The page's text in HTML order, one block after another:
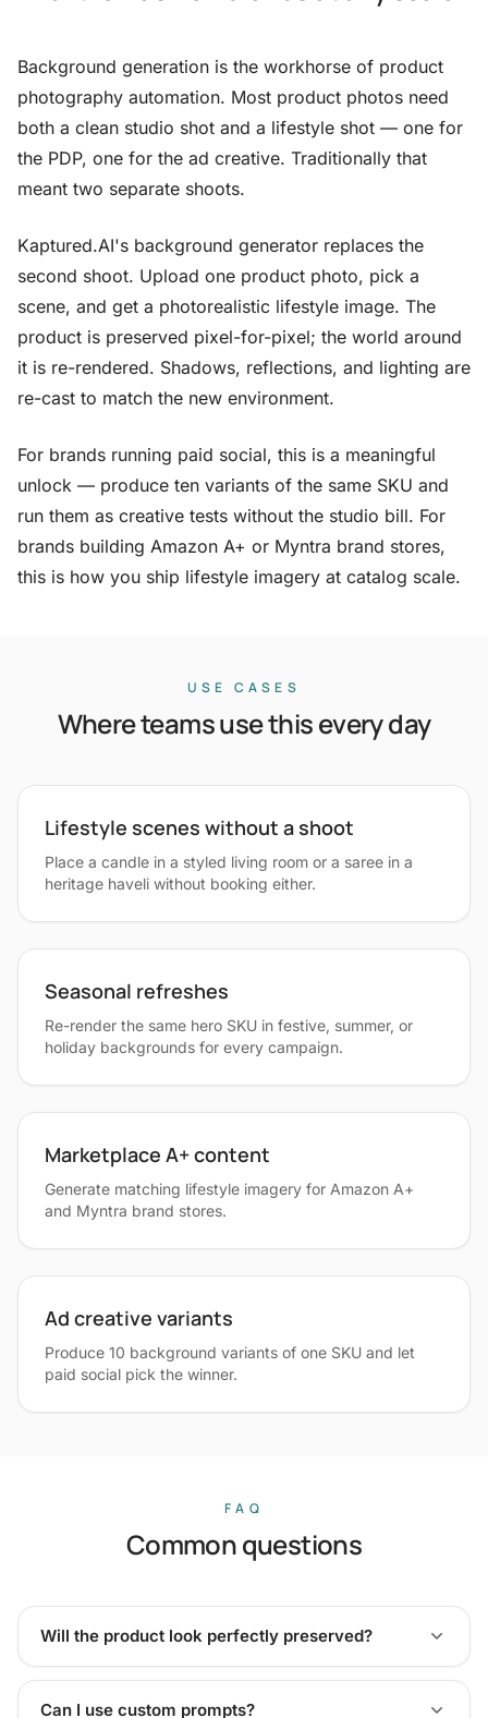
Background generation is the workhorse of product
photography automation. Most product photos need
both a clean studio shot and a lifestyle shot — one for
the PDP, one for the ad creative. Traditionally that
meant two separate shoots.
Kaptured.AI's background generator replaces the
second shoot. Upload one product photo, pick a
scene, and get a photorealistic lifestyle image. The
product is preserved pixel-for-pixel; the world around
it is re-rendered. Shadows, reflections, and lighting are
re-cast to match the new environment.
For brands running paid social, this is a meaningful
unlock — produce ten variants of the same SKU and
run them as creative tests without the studio bill. For
brands building Amazon A+ or Myntra brand stores,
this is how you ship lifestyle imagery at catalog scale.
USE CASES
Where teams use this every day
Lifestyle scenes without a shoot
Place a candle in a styled living room or a saree in a
heritage haveli without booking either.
Seasonal refreshes
Re-render the same hero SKU in festive, summer, or
holiday backgrounds for every campaign.
Marketplace A+ content
Generate matching lifestyle imagery for Amazon A+
and Myntra brand stores.
Ad creative variants
Produce 10 background variants of one SKU and let
paid social pick the winner.
FAQ
Common questions
Will the product look perfectly preserved?
Can I use custom prompts?